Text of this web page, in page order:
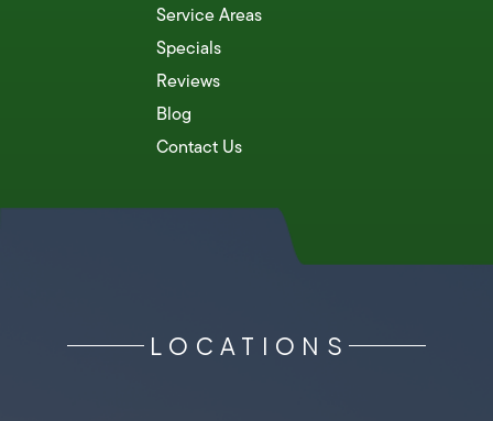
Service Areas
Specials
Reviews
Blog
Contact Us
LOCATIONS